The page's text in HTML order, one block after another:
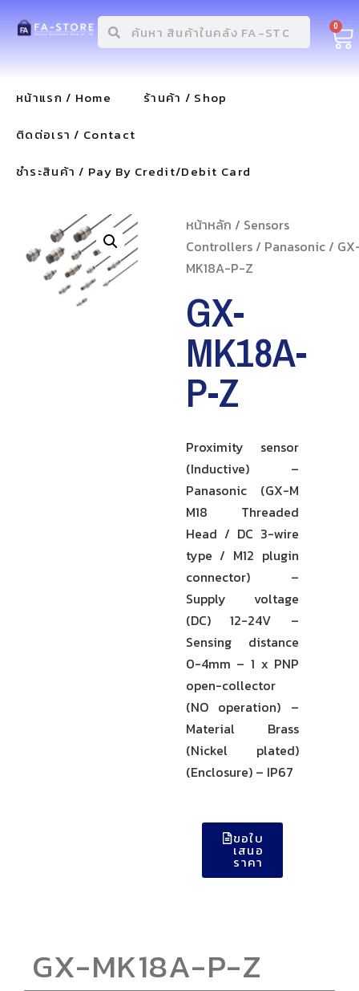
0
หน้าแรก / Home
ร้านค้า / Shop
ติดต่อเรา / Contact
ชำระสินค้า / Pay By Credit/Debit Card
หน้าหลัก / Sensors
Controllers/ Panasonic/
MK18A-P-Z
GX-
MK18A-
P-Z
Proximity sensor
(Inductive) –
Panasonic (GX-M
M18 Threaded
Head / DC 3-wire
type / M12 plugin
connector) –
Supply voltage
(DC) 12-24V –
Sensing distance
0-4mm – 1 x PNP
open-collector
(NO operation) –
Material Brass
(Nickel plated)
(Enclosure) – IP67
ขอใบ
เสนอ
ราคา
GX-MK18A-P-Z